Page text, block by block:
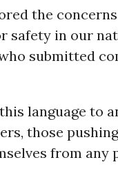
the
safety in our
submitted
language to
those
from any